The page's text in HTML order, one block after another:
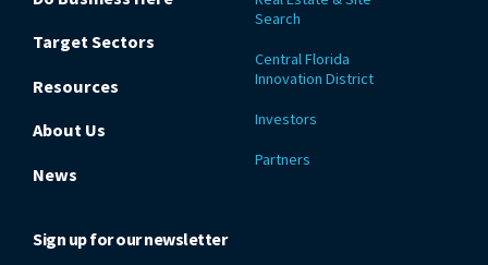
Target Sectors
Resources
About Us
News
Search
Central Florida
Innovation District
Investors
Partners
Sign up for our newsletter